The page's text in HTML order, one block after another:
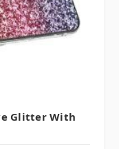
Glitter With